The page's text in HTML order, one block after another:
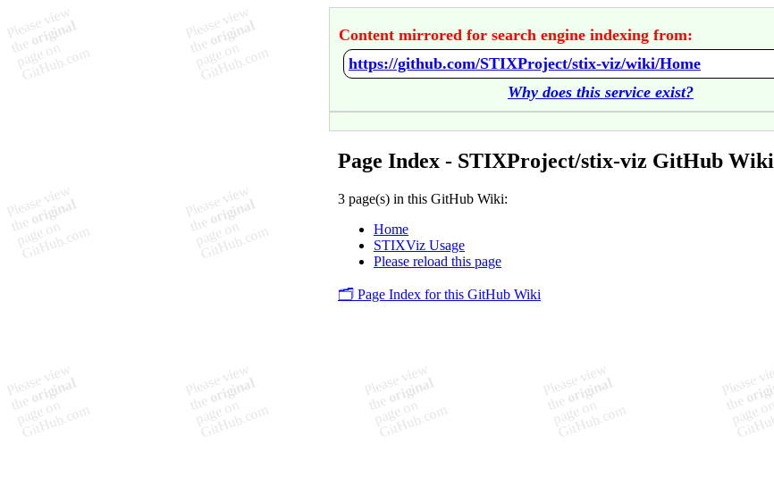
Content mirrored for search engine indexing from:
https://github.com/STIXProject/stix-viz/wiki/Home
Why does this service exist?
Page Index - STIXProject/stix-viz GitHub Wiki
3 page(s) in this GitHub Wiki:
Home
STIXViz Usage
Please reload this page
🗂️ Page Index for this GitHub Wiki